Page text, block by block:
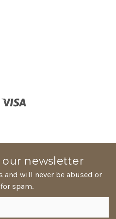
our newsletter
and will never be abused or
spam.